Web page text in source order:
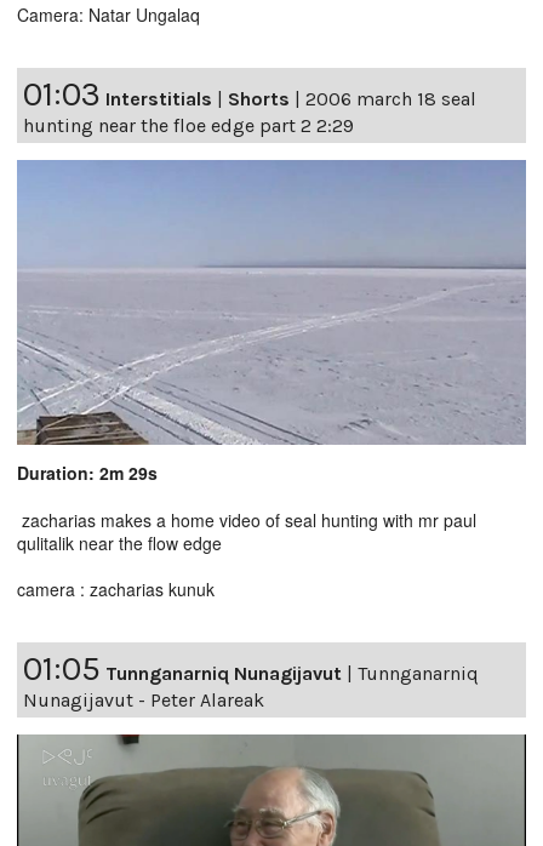
Camera: Natar Ungalaq
01:03 Interstitials | Shorts | 2006 march 18 seal
hunting near the floe edge part 2 2:29
Duration: 2m 29s
zacharias makes a home video of seal hunting with mr paul
qulitalik near the flow edge
camera : zacharias kunuk
01:05 Tunnganarniq Nunagijavut
Tunnganarniq
Nunagijavut - Peter Alareak